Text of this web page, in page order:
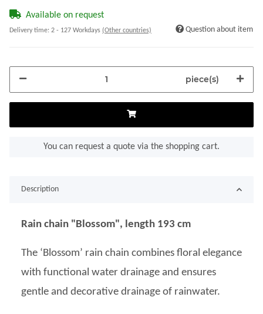
Available on request
Delivery time: 2 - 127 Workdays (Other countries) Question about item
piece(s)
You can request a quote via the shopping cart.
Description
Rain chain "Blossom", length 193 cm
The ‘Blossom’ rain chain combines floral elegance
with functional water drainage and ensures
gentle and decorative drainage of rainwater.